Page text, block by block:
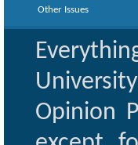
Other Issues
Opinion